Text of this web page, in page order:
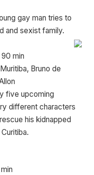
gay man tries to
and sexist family.
min
Bruno de
five upcoming
different characters
his kidnapped